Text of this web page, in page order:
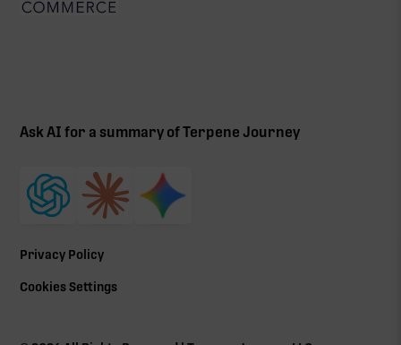
Ask AI for a summary of Terpene Journey
Privacy Policy
Cookies Settings